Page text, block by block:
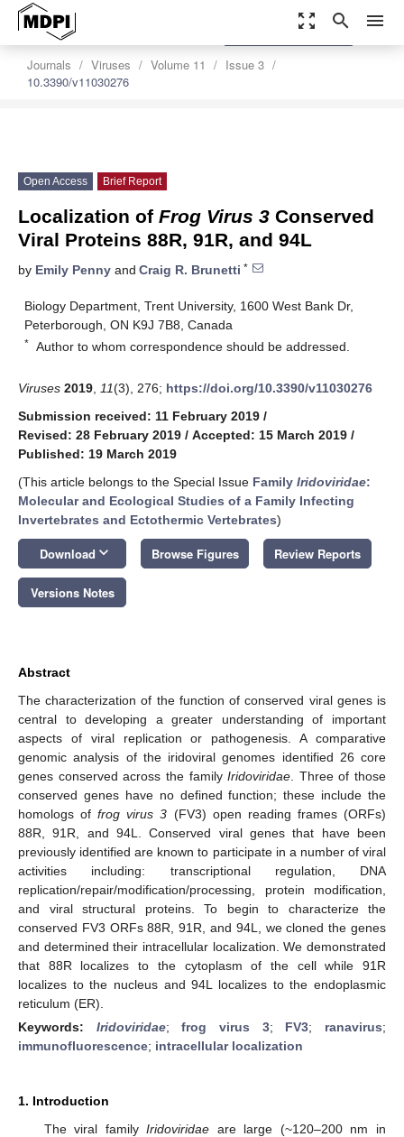
zoom_out_map search menu
Journals Viruses Volume 11
Issue 3
10.3390/v11030276
settings
Order Article Reprints
Open Access Brief Report
Localization of Frog Virus 3 Conserved
Viral Proteins 88R, 91R, and 94L
by Emily Penny and Craig R. Brunetti *
Biology Department, Trent University, 1600 West Bank Dr,
Peterborough, ON K9J 7B8, Canada
* Author to whom correspondence should be addressed.
Viruses 2019 11(3), 276; https://doi.org/10.3390/v11030276
Submission received: 11 February 2019 /
Revised: 28 February 2019 / Accepted: 15 March 2019 /
Published: 19 March 2019
(This article belongs to the Special Issue Family Iridoviridae:
Molecular and Ecological Studies of a Family Infecting
Invertebrates and Ectothermic Vertebrates)
Download keyboard_arrow_down Browse Figures Review Reports
Versions Notes
Abstract
The characterization of the function of conserved viral genes is
central to developing a greater understanding of important
aspects of viral replication or pathogenesis. A comparative
genomic analysis of the iridoviral genomes identified 26 core
genes conserved across the familyIridoviridae . Three of those
conserved genes have no defined function; these include the
homologs offrog virus 3 (FV3) open reading frames (ORFs)
88R, 91R, and 94L. Conserved viral genes that have been
previously identified are known to participate in a number of viral
activities including: transcriptional regulation, DNA
replication/repair/modification/processing, protein modification,
and viral structural proteins. To begin to characterize the
conserved FV3 ORFs 88R, 91R, and 94L, we cloned the genes
and determined their intracellular localization. We demonstrated
that 88R localizes to the cytoplasm of the cell while 91R
localizes to the nucleus and 94L localizes to the endoplasmic
reticulum (ER).
Keywords: Iridoviridae;frog virus 3; FV3; ranavirus;
immunofluorescence; intracellular localization
1. Introduction
The viral familyIridoviridae are large (~120–200 nm in